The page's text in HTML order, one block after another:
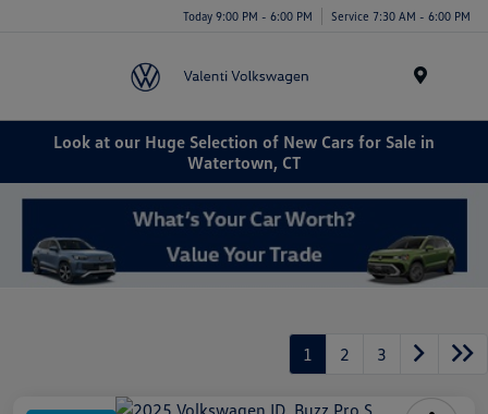
Today 9:00 PM - 6:00 PM Service 7:30 AM - 6:00 PM
Look at our Huge Selection of New Cars for Sale in
Watertown, CT
1 2 3